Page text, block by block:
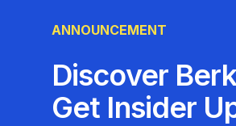
ANNOUNCEMENT
Discover
Get Insider